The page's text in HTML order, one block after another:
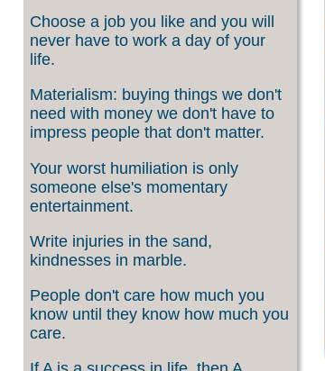
Choose a job you like and you will
never have to work a day of your
life.
Materialism: buying things we don't
need with money we don't have to
impress people that don't matter.
Your worst humiliation is only
someone else's momentary
entertainment.
Write injuries in the sand,
kindnesses in marble.
People don't care how much you
know until they know how much you
care.